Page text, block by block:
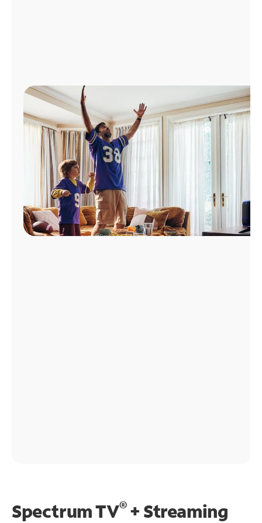
Spectrum TV®+ Streaming